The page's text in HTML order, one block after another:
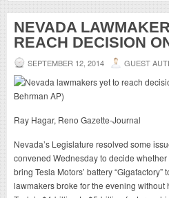
NEVADA
REACH DECISION
SEPTEMBER 12, 2014 GUEST
Ray Hagar, Reno Gazette-Journal
Nevada’s Legislature resolved some
convened Wednesday to decide
bring Tesla Motors’ battery
lawmakers broke for the evening